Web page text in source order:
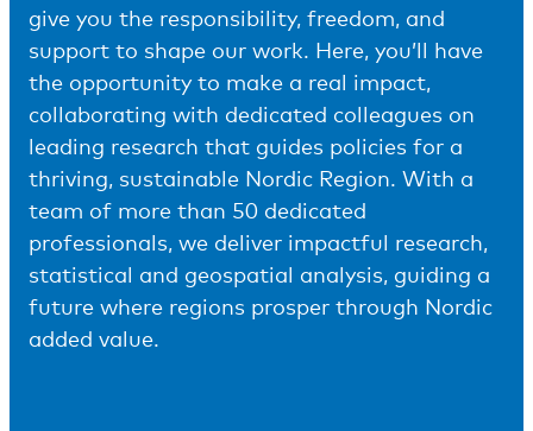
give you the responsibility, freedom, and
support to shape our work. Here, you’ll have
the opportunity to make a real impact,
collaborating with dedicated colleagues on
leading research that guides policies for a
thriving, sustainable Nordic Region. With a
team of more than 50 dedicated
professionals, we deliver impactful research,
statistical and geospatial analysis, guiding a
future where regions prosper through Nordic
added value.